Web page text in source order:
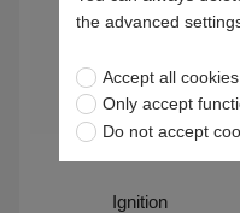
Ignition
the advanced
Accept all cookies
Only accept
Do not accept